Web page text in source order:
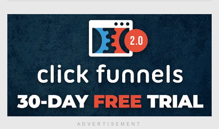
ADVERTISEMENT